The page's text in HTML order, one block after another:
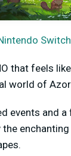
Switch
that feels
world of
events and